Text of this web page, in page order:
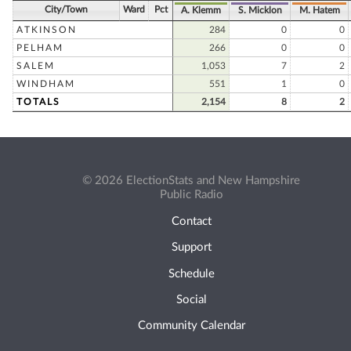
City/Town Ward Pct A. Klemm S. Micklon M. Hatem
ATKINSON 284 0
0
PELHAM
266 0
0
SALEM
1,053 7
2
WINDHAM
551 1
0
TOTALS
2,154 8 2
© 2026 ElectionStats and New Hampshire
Public Radio
Contact
Support
Schedule
Social
Community Calendar